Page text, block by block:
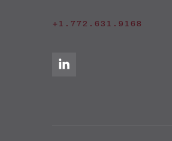
+1.772.631.9168